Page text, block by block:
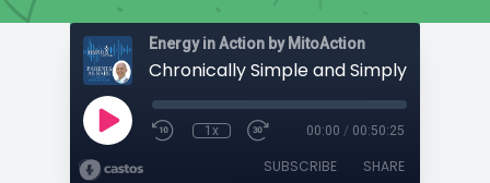
Energy in Action by MitoAction
1x 00:00 / 00:50:25
SUBSCRIBE SHARE